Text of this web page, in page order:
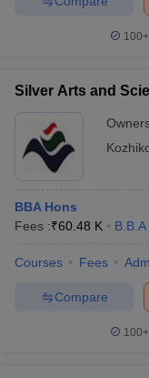
100+
Silver Arts and
BBA Hons
Fees :₹60.48 K B.B.A
Courses Fees
Compare
100+